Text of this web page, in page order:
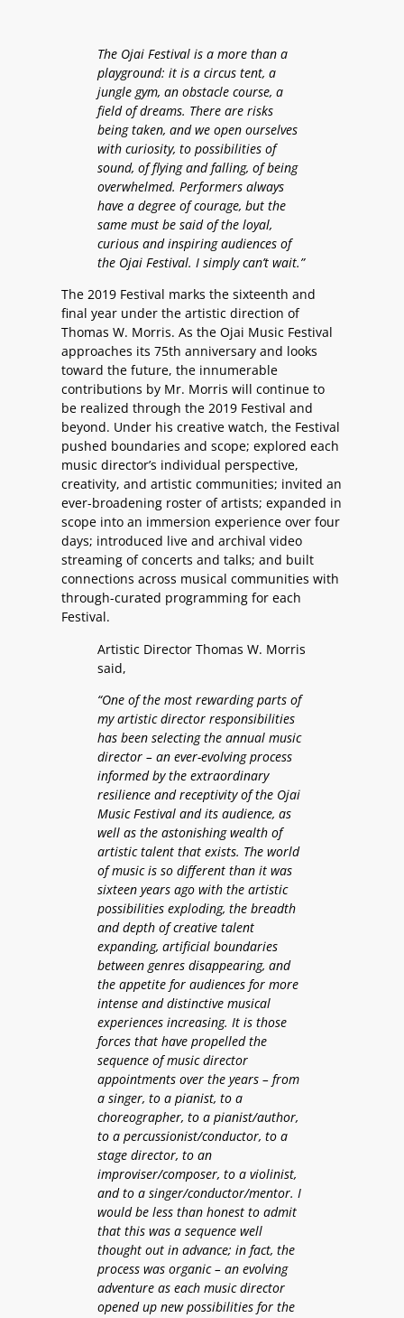
The Ojai Festival is a more than a
playground: it is a circus tent, a
jungle gym, an obstacle course, a
field of dreams. There are risks
being taken, and we open ourselves
with curiosity, to possibilities of
sound, of flying and falling, of being
overwhelmed. Performers always
have a degree of courage, but the
same must be said of the loyal,
curious and inspiring audiences of
the Ojai Festival. I simply can’t wait.”
The 2019 Festival marks the sixteenth and
final year under the artistic direction of
Thomas W. Morris. As the Ojai Music Festival
approaches its 75th anniversary and looks
toward the future, the innumerable
contributions by Mr. Morris will continue to
be realized through the 2019 Festival and
beyond. Under his creative watch, the Festival
pushed boundaries and scope; explored each
music director’s individual perspective,
creativity, and artistic communities; invited an
ever-broadening roster of artists; expanded in
scope into an immersion experience over four
days; introduced live and archival video
streaming of concerts and talks; and built
connections across musical communities with
through-curated programming for each
Festival.
Artistic Director Thomas W. Morris
said,
“One of the most rewarding parts of
my artistic director responsibilities
has been selecting the annual music
director – an ever-evolving process
informed by the extraordinary
resilience and receptivity of the Ojai
Music Festival and its audience, as
well as the astonishing wealth of
artistic talent that exists. The world
of music is so different than it was
sixteen years ago with the artistic
possibilities exploding, the breadth
and depth of creative talent
expanding, artificial boundaries
between genres disappearing, and
the appetite for audiences for more
intense and distinctive musical
experiences increasing. It is those
forces that have propelled the
sequence of music director
appointments over the years – from
a singer, to a pianist, to a
choreographer, to a pianist/author,
to a percussionist/conductor, to a
stage director, to an
improviser/composer, to a violinist,
and to a singer/conductor/mentor. I
would be less than honest to admit
that this was a sequence well
thought out in advance; in fact, the
process was organic – an evolving
adventure as each music director
opened up new possibilities for the